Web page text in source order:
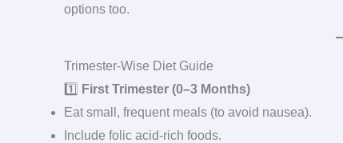
options too.
Trimester-Wise Diet Guide
1️⃣
First Trimester (0–3 Months)
Eat small, frequent meals (to avoid nausea).
Include folic acid-rich foods.